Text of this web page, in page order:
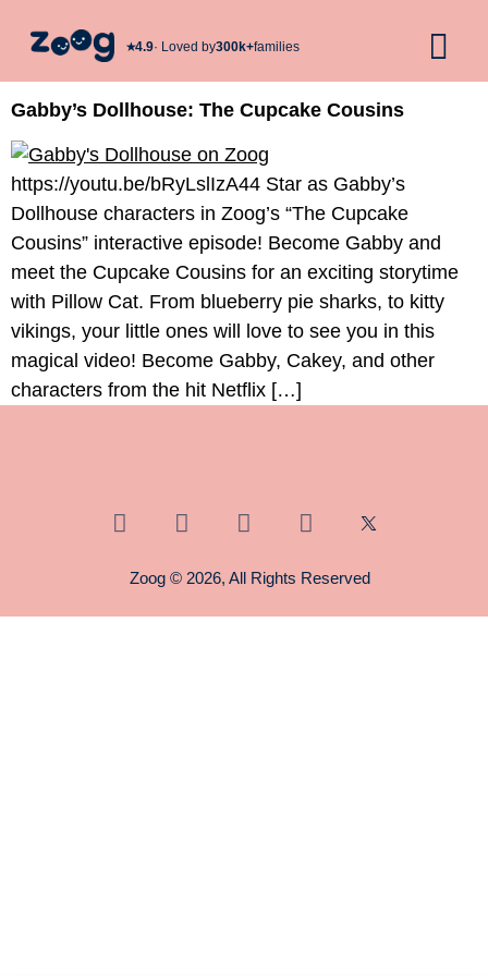
★︎4.9· Loved by300k+families
Gabby’s Dollhouse: The Cupcake Cousins
https://youtu.be/bRyLslIzA44 Star as Gabby’s
Dollhouse characters in Zoog’s “The Cupcake
Cousins” interactive episode! Become Gabby and
meet the Cupcake Cousins for an exciting storytime
with Pillow Cat. From blueberry pie sharks, to kitty
vikings, your little ones will love to see you in this
magical video! Become Gabby, Cakey, and other
characters from the hit Netflix […]
Zoog © 2026, All Rights Reserved